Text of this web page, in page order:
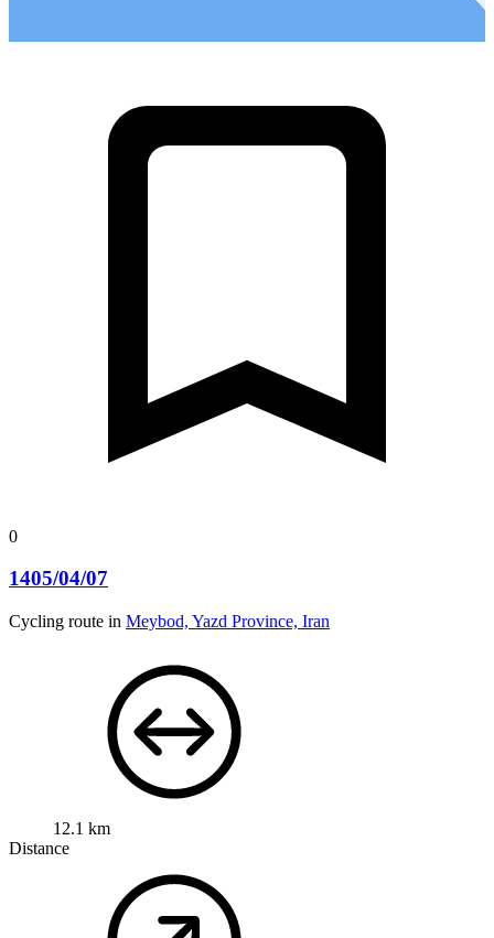
0
1405/04/07
Cycling route in Meybod, Yazd Province, Iran
12.1 km
Distance